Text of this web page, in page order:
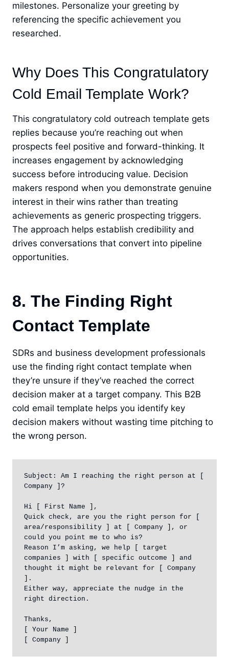
milestones. Personalize your greeting by
referencing the specific achievement you
researched.
Why Does This Congratulatory
Cold Email Template Work?
This congratulatory cold outreach template gets
replies because you’re reaching out when
prospects feel positive and forward-thinking. It
increases engagement by acknowledging
success before introducing value. Decision
makers respond when you demonstrate genuine
interest in their wins rather than treating
achievements as generic prospecting triggers.
The approach helps establish credibility and
drives conversations that convert into pipeline
opportunities.
8. The Finding Right
Contact Template
SDRs and business development professionals
use the finding right contact template when
they’re unsure if they’ve reached the correct
decision maker at a target company. This B2B
cold email template helps you identify key
decision makers without wasting time pitching to
the wrong person.
Subject: Am I reaching the right person at [
Company ]?
Hi [ First Name ],
Quick check, are you the right person for [
area/responsibility ] at [ Company ], or
could you point me to who is?
Reason I’m asking, we help [ target
companies ] with [ specific outcome ] and
thought it might be relevant for [ Company
].
Either way, appreciate the nudge in the
right direction.
Thanks,
[ Your Name ]
[ Company ]